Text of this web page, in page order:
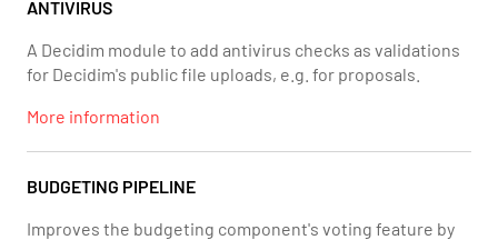
ANTIVIRUS
A Decidim module to add antivirus checks as validations
for Decidim's public file uploads, e.g. for proposals.
More information
BUDGETING PIPELINE
Improves the budgeting component's voting feature by